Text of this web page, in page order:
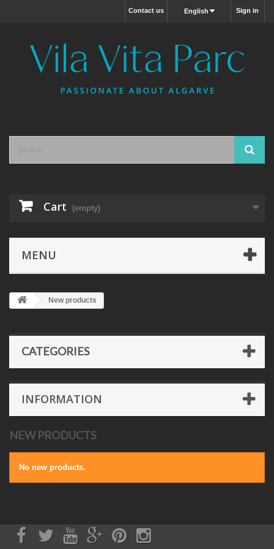
Sign in
English
Contact us
Cart (empty)
MENU
New products
CATEGORIES
INFORMATION
NEW PRODUCTS
No new products.